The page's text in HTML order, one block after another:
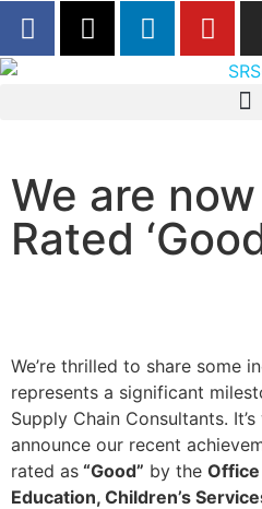
We are now
Rated
We’re thrilled to share some
represents a significant
Supply Chain Consultants.
announce our recent
rated as “Good” by the
Education, Children’s